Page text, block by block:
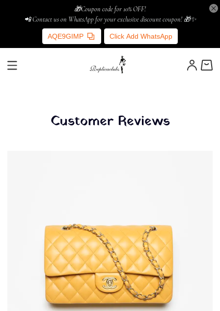
🎁Coupon code for 10% OFF!
📲 Contact us on WhatsApp for your exclusive discount coupon! 🎁✨
AQE9GIMP Click Add WhatsApp
Customer Reviews